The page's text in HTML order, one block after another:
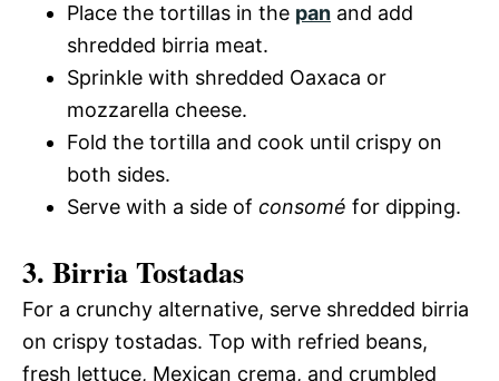
Place the tortillas in the pan and add
shredded birria meat.
Sprinkle with shredded Oaxaca or
mozzarella cheese.
Fold the tortilla and cook until crispy on
both sides.
Serve with a side of consomé for dipping.
3. Birria Tostadas
For a crunchy alternative, serve shredded birria
on crispy tostadas. Top with refried beans,
fresh lettuce, Mexican crema, and crumbled